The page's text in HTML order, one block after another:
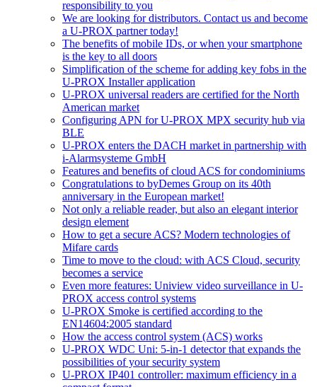
responsibility to you
We are looking for distributors. Contact us and become
a U-PROX partner today!
The benefits of mobile IDs, or when your smartphone
is the key to all doors
Simplification of the scheme for adding key fobs in the
U-PROX Installer application
U-PROX universal readers are certified for the North
American market
Configuring APN for U-PROX MPX security hub via
BLE
U-PROX enters the DACH market in partnership with
i-Alarmsysteme GmbH
Features and benefits of cloud ACS for condominiums
Congratulations to byDemes Group on its 40th
anniversary in the European market!
Not only a reliable reader, but also an elegant interior
design element
How to get a secure ACS? Modern technologies of
Mifare cards
Time to move to the cloud: with ACS Cloud, security
becomes a service
Even more features: Uniview video surveillance in U-
PROX access control systems
U-PROX Smoke is certified according to the
EN14604:2005 standard
How the access control system (ACS) works
U-PROX WDC Uni: 5-in-1 detector that expands the
possibilities of your security system
U-PROX IP401 controller: maximum efficiency in a